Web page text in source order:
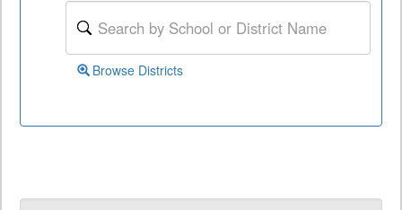
Browse Districts